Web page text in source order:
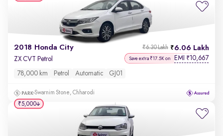
2018 Honda City 6.06 Lakh
₹6.30 Lakh
ZX CVT Petrol Save extra ₹17.5K on EMI ₹10,667
78,000 km Petrol Automatic GJ01
Swarnim Stone, Chharodi
₹5,000